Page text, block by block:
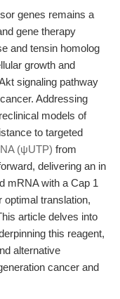
genes remains a
gene therapy
and tensin homolog
growth and
signaling pathway
Addressing
models of
to targeted
(ψUTP) from
delivering an in
mRNA with a Cap 1
optimal translation,
article delves into
this reagent,
alternative
cancer and